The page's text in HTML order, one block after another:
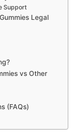
Support
Legal
vs Other
(FAQs)